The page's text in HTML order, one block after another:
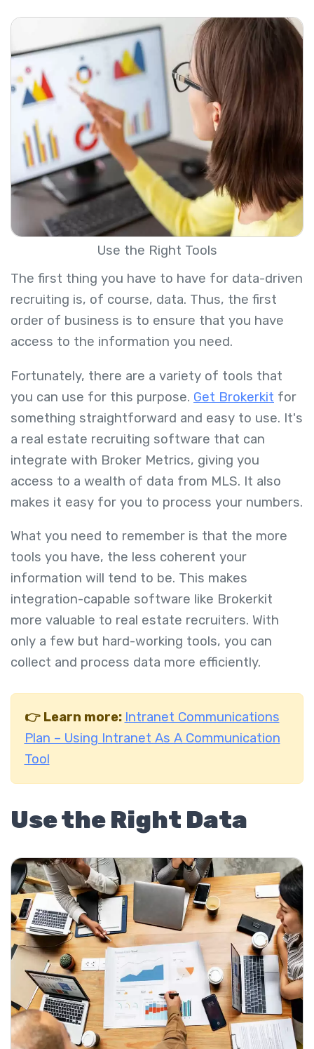
Use the Right Tools
The first thing you have to have for data-driven
recruiting is, of course, data. Thus, the first
order of business is to ensure that you have
access to the information you need.
Fortunately, there are a variety of tools that
you can use for this purpose. Get Brokerkit for
something straightforward and easy to use. It's
a real estate recruiting software that can
integrate with Broker Metrics, giving you
access to a wealth of data from MLS. It also
makes it easy for you to process your numbers.
What you need to remember is that the more
tools you have, the less coherent your
information will tend to be. This makes
integration-capable software like Brokerkit
more valuable to real estate recruiters. With
only a few but hard-working tools, you can
collect and process data more efficiently.
👉 Learn more: Intranet Communications
Plan – Using Intranet As A Communication
Tool
Use the Right Data